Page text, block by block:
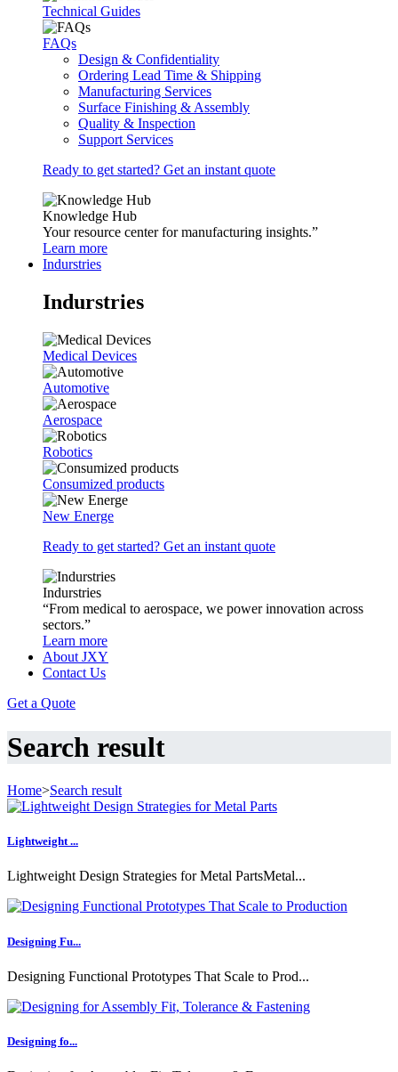
Technical Guides
FAQs
Design & Confidentiality
Ordering Lead Time & Shipping
Manufacturing Services
Surface Finishing & Assembly
Quality & Inspection
Support Services
Ready to get started? Get an instant quote
Knowledge Hub
Your resource center for manufacturing insights.”
Learn more
Indurstries
Indurstries
Medical Devices
Automotive
Aerospace
Robotics
Consumized products
New Energe
Ready to get started? Get an instant quote
Indurstries
“From medical to aerospace, we power innovation across
sectors.”
Learn more
About JXY
Contact Us
Get a Quote
Search result
Home>Search result
Lightweight ...
Lightweight Design Strategies for Metal PartsMetal...
Designing Fu...
Designing Functional Prototypes That Scale to Prod...
Designing fo...